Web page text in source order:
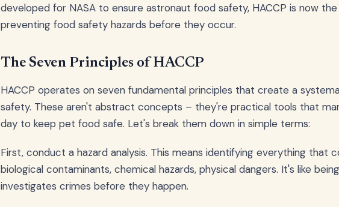
developed for NASA to ensure astronaut food safety, HACCP is now
preventing food safety hazards before they occur.
The Seven Principles of HACCP
HACCP operates on seven fundamental principles that create a
safety. These aren't abstract concepts – they're practical tools that
day to keep pet food safe. Let's break them down in simple terms:
First, conduct a hazard analysis. This means identifying everything that
biological contaminants, chemical hazards, physical dangers. It's like
investigates crimes before they happen.